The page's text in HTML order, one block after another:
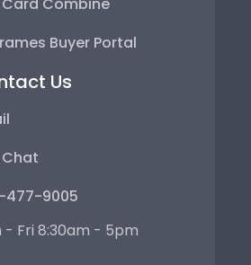
Buyer Portal
Us
Chat
477-9005
- Fri 8:30am - 5pm